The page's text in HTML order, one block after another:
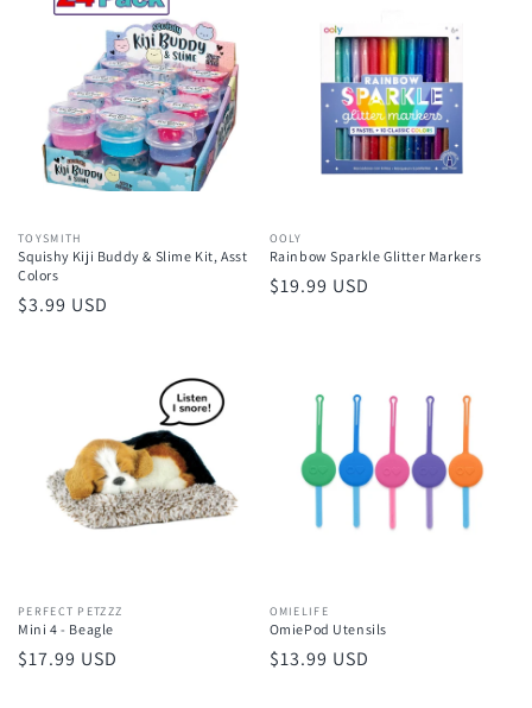
Vendor:
TOYSMITH
Squishy Kiji Buddy & Slime Kit, Asst
Colors
Regular
$3.99 USD
Vendor:
OOLY
Rainbow Sparkle Glitter Markers
Regular
$19.99 USD
Vendor:
PERFECT PETZZZ
Mini 4 - Beagle
Regular
$17.99 USD
Vendor:
OMIELIFE
OmiePod Utensils
Regular
$13.99 USD